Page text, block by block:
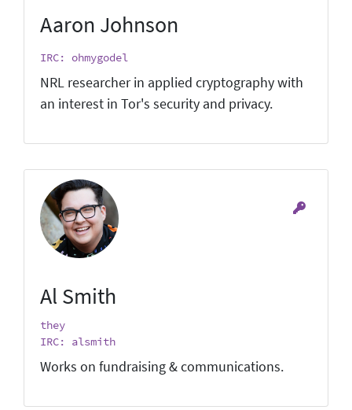
Aaron Johnson
IRC: ohmygodel
NRL researcher in applied cryptography with
an interest in Tor's security and privacy.
Al Smith
they
IRC: alsmith
Works on fundraising & communications.